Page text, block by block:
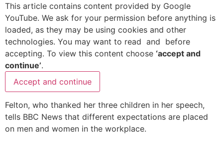
This article contains content provided by Google
YouTube. We ask for your permission before anything is
loaded, as they may be using cookies and other
technologies. You may want to read and before
accepting. To view this content choose ‘accept and
continue’.
Accept and continue
Felton, who thanked her three children in her speech,
tells BBC News that different expectations are placed
on men and women in the workplace.